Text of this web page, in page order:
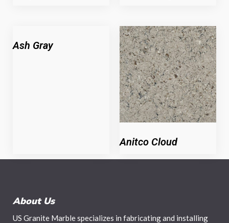
Ash Gray
Anitco Cloud
About Us
US Granite Marble specializes in fabricating and installing